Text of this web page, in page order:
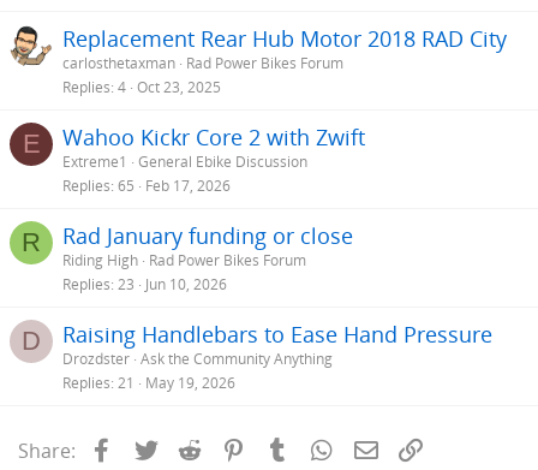
Replacement Rear Hub Motor 2018 RAD City
carlosthetaxman Rad Power Bikes Forum
Replies 4 Oct 23, 2025
E Wahoo Kickr Core 2 with Zwift
Extreme1
General Ebike Discussion
Replies 65 Feb 17, 2026
R Rad January funding or close
Riding High Rad Power Bikes Forum
Replies 23 Jun 10, 2026
D Raising Handlebars to Ease Hand Pressure
Drozdster Ask the Community Anything
Replies 21 May 19, 2026
Share: Facebook
Twitter Reddit PinterestTumblrWhatsApp
Email